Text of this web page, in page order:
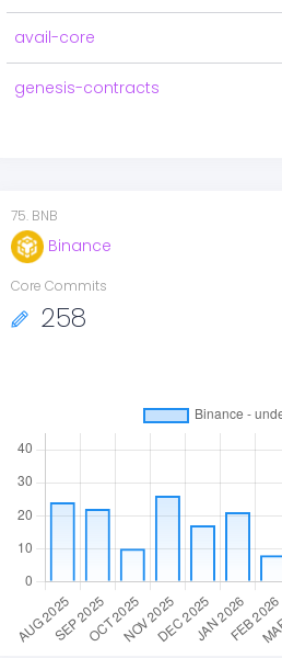
avail-core
genesis-contracts
75. BNB
Binance
Core Commits
258